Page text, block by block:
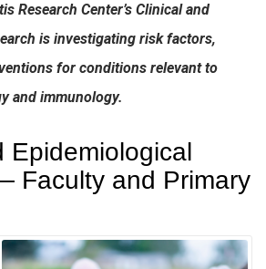
Research Center’s Clinical and
is investigating risk factors,
for conditions relevant to
and immunology.
Epidemiological
Faculty and Primary